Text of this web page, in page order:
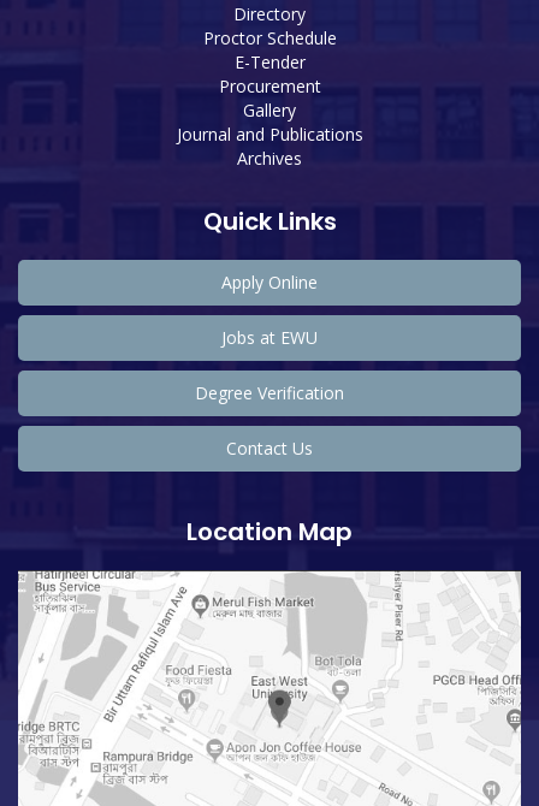
Directory
Proctor Schedule
E-Tender
Procurement
Gallery
Journal and Publications
Archives
Quick Links
Apply Online
Jobs at EWU
Degree Verification
Contact Us
Location Map